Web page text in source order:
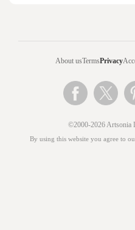
About usTermsPrivacy
©2000-2026 Artsonia
By using this website you agree to